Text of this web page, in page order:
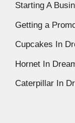
Starting A
Getting a
Cupcakes In
Hornet In
Caterpillar In